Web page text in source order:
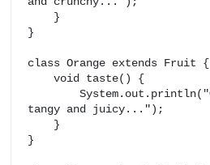
}
class Orange extends Fruit {
    void taste() {
        System.out.println("Orange tasting
tangy and juicy...");
}